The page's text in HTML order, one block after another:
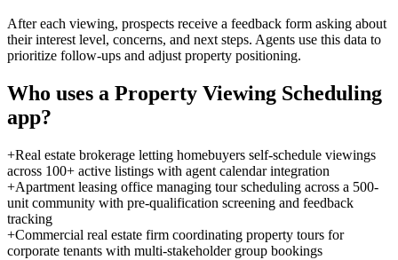
After each viewing, prospects receive a feedback form asking about
their interest level, concerns, and next steps. Agents use this data to
prioritize follow-ups and adjust property positioning.
Who uses a Property Viewing Scheduling
app?
+Real estate brokerage letting homebuyers self-schedule viewings
across 100+ active listings with agent calendar integration
+Apartment leasing office managing tour scheduling across a 500-
unit community with pre-qualification screening and feedback
tracking
+Commercial real estate firm coordinating property tours for
corporate tenants with multi-stakeholder group bookings